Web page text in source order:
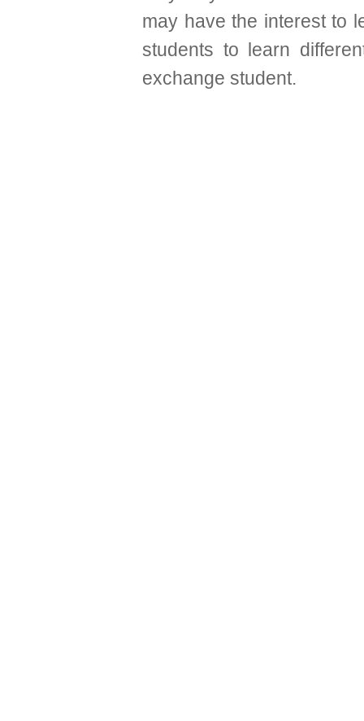
may have the interest to
students to learn
exchange student.